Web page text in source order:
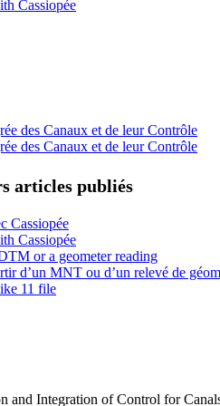
Cassiopée
des Canaux et de leur Contrôle
des Canaux et de leur Contrôle
articles publiés
Cassiopée
Cassiopée
or a geometer reading
d’un MNT ou d’un relevé de
11 file
and Integration of Control for